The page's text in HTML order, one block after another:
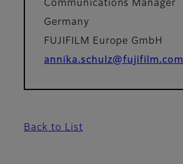
Communications Manager
Germany
FUJIFILM Europe GmbH
annika.schulz@fujifilm.com
Back to List